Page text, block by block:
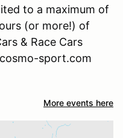
to a maximum of
(or more!) of
& Race Cars
sport.com
More events here